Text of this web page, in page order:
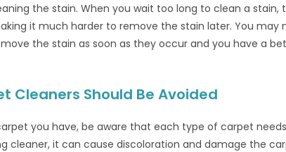
the stain. When you wait too long to clean a stain,
it much harder to remove the stain later. You may
the stain as soon as they occur and you have a
Cleaners Should Be Avoided
you have, be aware that each type of carpet
cleaner, it can cause discoloration and damage the